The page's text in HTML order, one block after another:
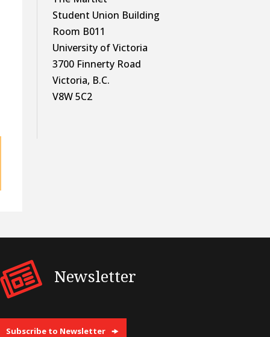
Student Union Building
Room B011
University of Victoria
3700 Finnerty Road
Victoria, B.C.
V8W 5C2
Newsletter
Subscribe to Newsletter